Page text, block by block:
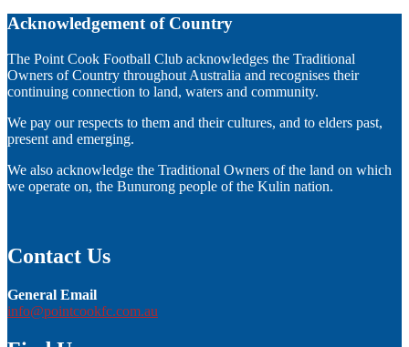
Acknowledgement of Country
The Point Cook Football Club acknowledges the Traditional
Owners of Country throughout Australia and recognises their
continuing connection to land, waters and community.
We pay our respects to them and their cultures, and to elders past,
present and emerging.
We also acknowledge the Traditional Owners of the land on which
we operate on, the Bunurong people of the Kulin nation.
Contact Us
General Email
info@pointcookfc.com.au